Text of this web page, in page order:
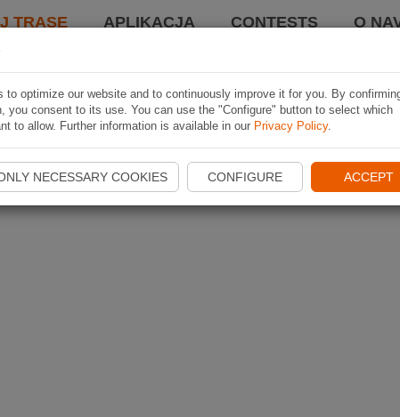
TRASĘ APLIKACJA CONTESTS O
to optimize our website and to continuously improve it for you. By
you consent to its use. You can use the "Configure" button to select which
to allow. Further information is available in our Privacy Policy.
NECESSARY COOKIES CONFIGURE ACCEPT